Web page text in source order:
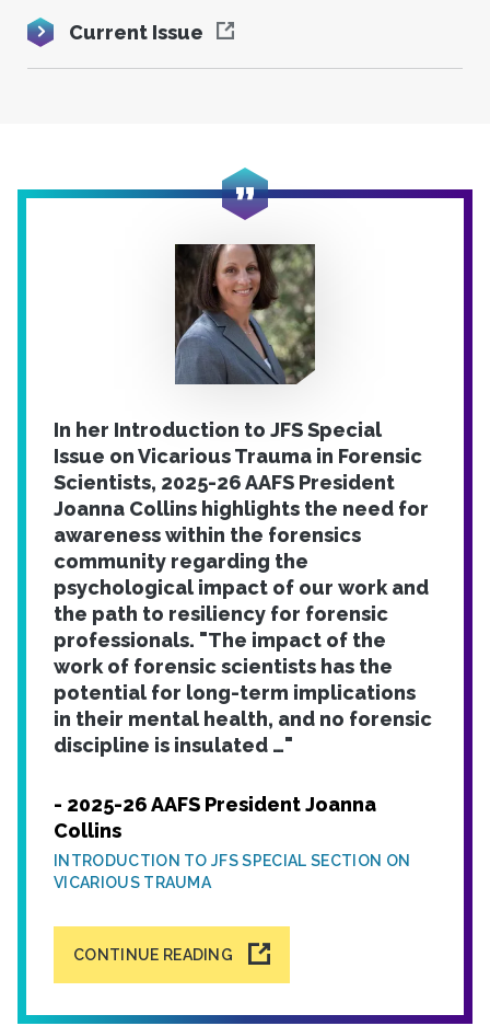
Current Issue
In her Introduction to JFS Special
Issue on Vicarious Trauma in Forensic
Scientists, 2025-26 AAFS President
Joanna Collins highlights the need for
awareness within the forensics
community regarding the
psychological impact of our work and
the path to resiliency for forensic
professionals. "The impact of the
work of forensic scientists has the
potential for long-term implications
in their mental health, and no forensic
discipline is insulated …"
- 2025-26 AAFS President Joanna
Collins
INTRODUCTION TO JFS SPECIAL SECTION ON
VICARIOUS TRAUMA
CONTINUE READING